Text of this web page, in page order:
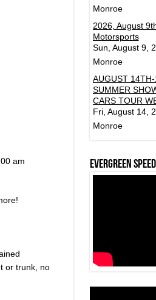
am
or trunk, no
Monroe
2026, August
Motorsports
Sun, August 9,
Monroe
AUGUST
SUMMER
CARS TOUR
Fri, August 14,
Monroe
Evergreen